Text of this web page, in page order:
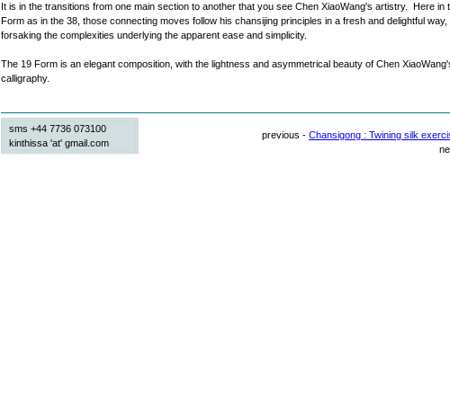
It is in the transitions from one main section to another that you see Chen XiaoWang's artistry. Here in
Form as in the 38, those connecting moves follow his chansijing principles in a fresh and delightful way,
forsaking the complexities underlying the apparent ease and simplicity.
The 19 Form is an elegant composition, with the lightness and asymmetrical beauty of Chen
calligraphy.
sms +44 7736 073100
kinthissa 'at' gmail.com
previous - Chansigong : Twining silk